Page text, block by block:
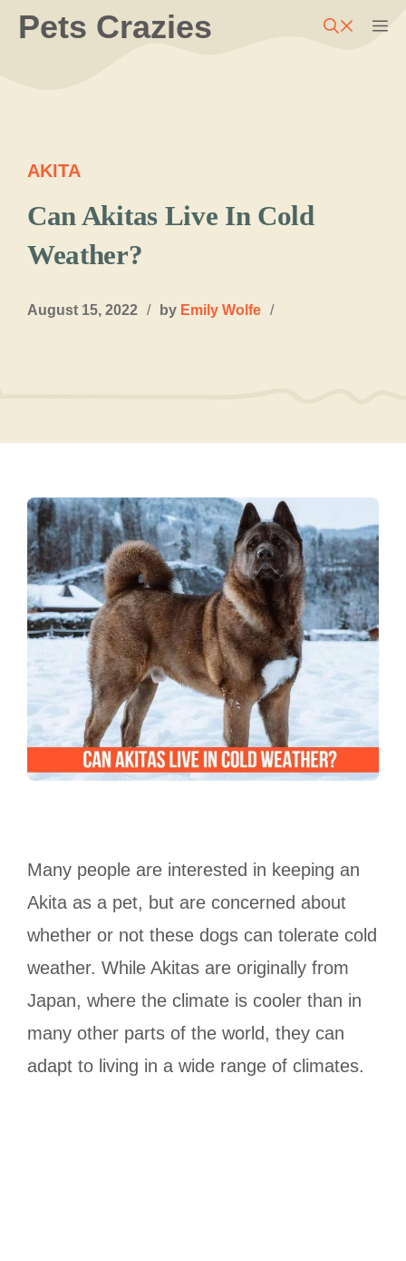
SkipPets Crazies
AKITA
Can Akitas Live In Cold
Weather?
August 15, 2022 / by Emily Wolfe /
Many people are interested in keeping an
Akita as a pet, but are concerned about
whether or not these dogs can tolerate cold
weather. While Akitas are originally from
Japan, where the climate is cooler than in
many other parts of the world, they can
adapt to living in a wide range of climates.